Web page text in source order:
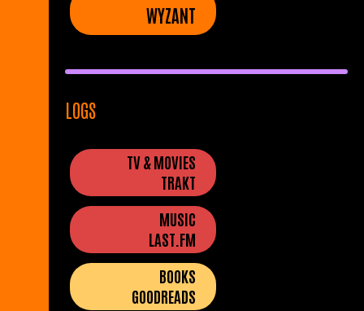
WYZANT
LOGS
TV & MOVIES
TRAKT
MUSIC
LAST.FM
BOOKS
GOODREADS